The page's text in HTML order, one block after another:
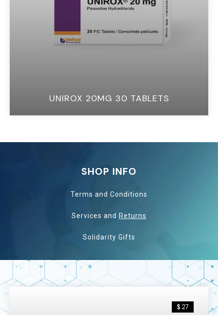
UNIROX 20MG 30 TABLETS
SHOP INFO
Terms and Conditions
Services and Returns
Solidarity Gifts
$ 27